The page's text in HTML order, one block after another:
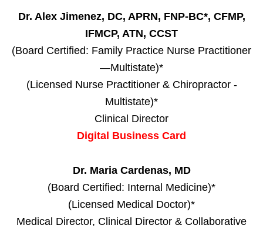
Dr. Alex Jimenez, DC, APRN, FNP-BC*, CFMP,
IFMCP, ATN, CCST
(Board Certified: Family Practice Nurse Practitioner
—Multistate)*
(Licensed Nurse Practitioner & Chiropractor -
Multistate)*
Clinical Director
Digital Business Card
Dr. Maria Cardenas, MD
(Board Certified: Internal Medicine)*
(Licensed Medical Doctor)*
Medical Director, Clinical Director & Collaborative